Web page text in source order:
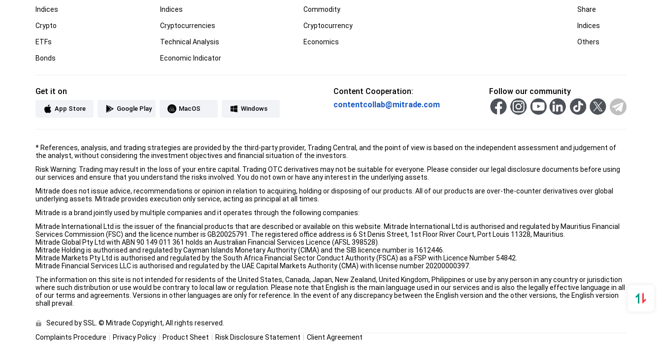
Indices
Crypto
ETFs
Bonds
Indices
Cryptocurrencies
Technical Analysis
Economic Indicator
Commodity
Cryptocurrency
Economics
Share
Indices
Others
Get it on
App Store Google Play MacOS Windows
Content Cooperation:
contentcollab@mitrade.com
Follow our community
* References, analysis, and trading strategies are provided by the third-party provider, Trading Central, and the point of view is based on the independent assessment and judgement of
the analyst, without considering the investment objectives and financial situation of the investors.
Risk Warning: Trading may result in the loss of your entire capital. Trading OTC derivatives may not be suitable for everyone. Please consider our legal disclosure documents before using
our services and ensure that you understand the risks involved. You do not own or have any interest in the underlying assets.
Mitrade does not issue advice, recommendations or opinion in relation to acquiring, holding or disposing of our products. All of our products are over-the-counter derivatives over global
underlying assets. Mitrade provides execution only service, acting as principal at all times.
Mitrade is a brand jointly used by multiple companies and it operates through the following companies:
Mitrade International Ltd is the issuer of the financial products that are described or available on this website. Mitrade International Ltd is authorised and regulated by Mauritius Financial
Services Commission (FSC) and the licence number is GB20025791. The registered office address is 6 St Denis Street, 1st Floor River Court, Port Louis 11328, Mauritius.
Mitrade Global Pty Ltd with ABN 90 149 011 361 holds an Australian Financial Services Licence (AFSL 398528).
Mitrade Holding is authorised and regulated by Cayman Islands Monetary Authority (CIMA) and the SIB licence number is 1612446.
Mitrade Markets Pty Ltd is authorised and regulated by the South Africa Financial Sector Conduct Authority (FSCA) as a FSP with Licence Number 54842.
Mitrade Financial Services LLC is authorised and regulated by the UAE Capital Markets Authority (CMA) with license number 20200000397.
The information on this site is not intended for residents of the United States, Canada, Japan, New Zealand, United Kingdom, Philippines or use by any person in any country or jurisdiction
where such distribution or use would be contrary to local law or regulation. Please note that English is the main language used in our services and is also the legally effective language in all
of our terms and agreements. Versions in other languages are only for reference. In the event of any discrepancy between the English version and the other versions, the English version
shall prevail.
Secured by SSL. © Mitrade Copyright, All rights reserved.
Complaints Procedure
Privacy Policy Product Sheet Risk Disclosure Statement Client Agreement